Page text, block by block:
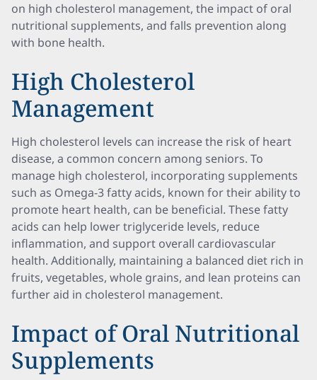
on high cholesterol management, the impact of oral
nutritional supplements, and falls prevention along
with bone health.
High Cholesterol
Management
High cholesterol levels can increase the risk of heart
disease, a common concern among seniors. To
manage high cholesterol, incorporating supplements
such as Omega-3 fatty acids, known for their ability to
promote heart health, can be beneficial. These fatty
acids can help lower triglyceride levels, reduce
inflammation, and support overall cardiovascular
health. Additionally, maintaining a balanced diet rich in
fruits, vegetables, whole grains, and lean proteins can
further aid in cholesterol management.
Impact of Oral Nutritional
Supplements